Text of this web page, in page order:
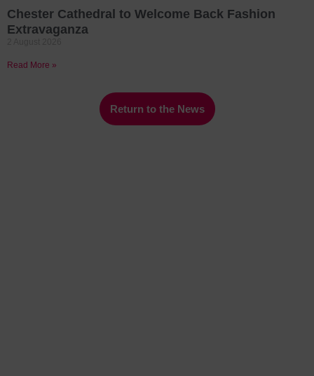
Chester Cathedral to Welcome Back Fashion
Extravaganza
Read More »
Return to the News